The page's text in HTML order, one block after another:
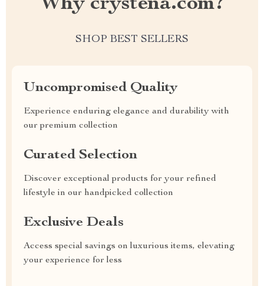
SHOP BEST SELLERS
Uncompromised Quality
Experience enduring elegance and durability with
our premium collection
Curated Selection
Discover exceptional products for your refined
lifestyle in our handpicked collection
Exclusive Deals
Access special savings on luxurious items, elevating
your experience for less